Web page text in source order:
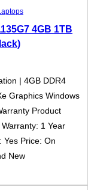
4GB 1TB
| 4GB DDR4
Graphics Windows
Product
1 Year
Yes Price: On
New